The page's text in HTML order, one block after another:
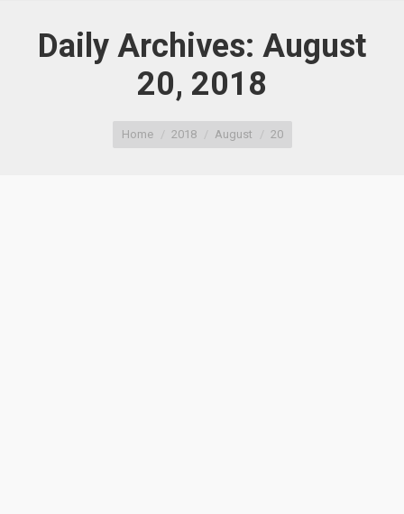
Daily Archives: August
20, 2018
Home 2018 August 20